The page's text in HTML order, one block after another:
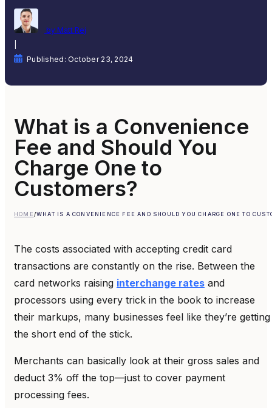
by Matt Rej
Published: October 23, 2024
What is a Convenience
Fee and Should You
Charge One to
Customers?
HOME/WHAT IS A CONVENIENCE FEE AND SHOULD YOU CHARGE ONE TO
The costs associated with accepting credit card
transactions are constantly on the rise. Between the
card networks raising interchange rates and
processors using every trick in the book to increase
their markups, many businesses feel like they’re getting
the short end of the stick.
Merchants can basically look at their gross sales and
deduct 3% off the top—just to cover payment
processing fees.